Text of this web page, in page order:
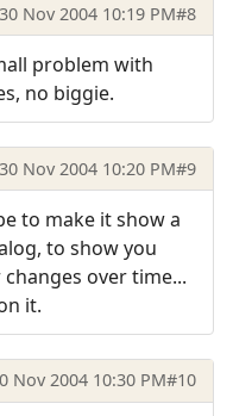
Nov 2004 10:19 PM#8
problem with
no biggie.
Nov 2004 10:20 PM#9
to make it show a
to show you
over time...
it.
Nov 2004 10:30 PM#10